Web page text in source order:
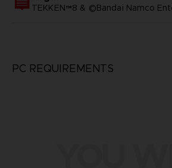
TEKKEN™8 & ©Bandai Namco
PC REQUIREMENTS